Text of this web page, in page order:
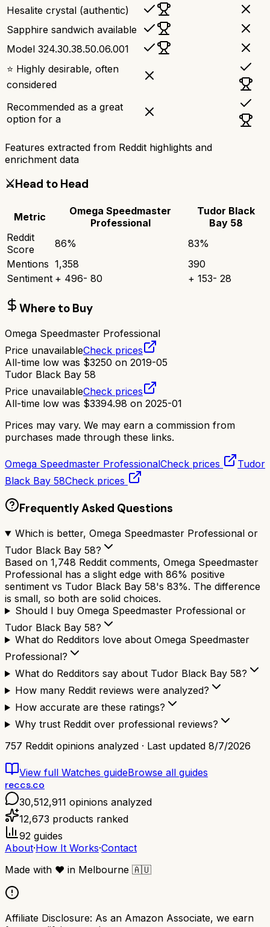
Hesalite crystal (authentic)
Sapphire sandwich available
Model 324.30.38.50.06.001
⭐ Highly desirable, often
considered
Recommended as a great
option for a
Features extracted from Reddit highlights and
enrichment data
⚔️Head to Head
Metric
Omega Speedmaster
Professional
Tudor Black
Bay 58
Reddit
Score
86% 83%
Mentions 1,358
390
Sentiment + 496- 80 + 153- 28
Where to Buy
Omega Speedmaster Professional
Price unavailableCheck prices
All-time low was $3250 on 2019-05
Tudor Black Bay 58
Price unavailableCheck prices
All-time low was $3394.98 on 2025-01
Prices may vary. We may earn a commission from
purchases made through these links.
Omega Speedmaster ProfessionalCheck prices
Tudor
Black Bay 58Check prices
Frequently Asked Questions
Which is better, Omega Speedmaster Professional or
Tudor Black Bay 58?
Based on 1,748 Reddit comments, Omega Speedmaster
Professional has a slight edge with 86% positive
sentiment vs Tudor Black Bay 58's 83%. The difference
is small, so both are solid choices.
Should I buy Omega Speedmaster Professional or
Tudor Black Bay 58?
What do Redditors love about Omega Speedmaster
Professional?
What do Redditors say about Tudor Black Bay 58?
How many Reddit reviews were analyzed?
How accurate are these ratings?
Why trust Reddit over professional reviews?
757 Reddit opinions analyzed · Last updated 8/7/2026
View full Watches guideBrowse all guides
reccs.co
30,512,911 opinions analyzed
12,673 products ranked
92 guides
About·How It Works·Contact
Made with ❤️ in Melbourne 🇦🇺
Affiliate Disclosure: As an Amazon Associate, we earn